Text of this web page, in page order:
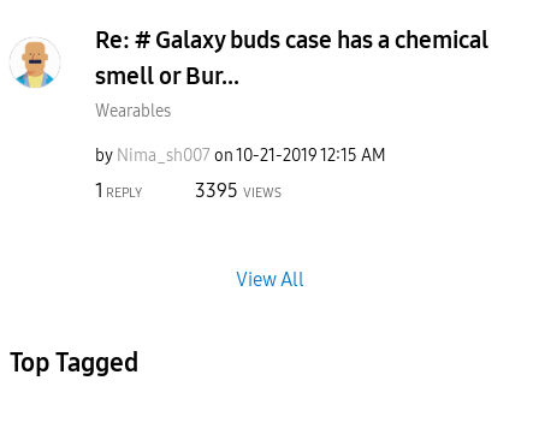
Re: # Galaxy buds case has a chemical
smell or Bur...
Wearables
by Nima_sh007 on‎10-21-201912:15 AM
1 REPLY 3395 VIEWS
View All
Top Tagged